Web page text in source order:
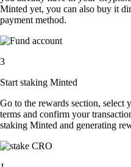
Minted yet, you can also buy it
payment method.
3
Start staking Minted
Go to the rewards section, select
terms and confirm your
staking Minted and generating